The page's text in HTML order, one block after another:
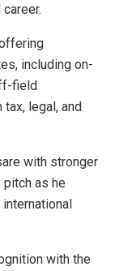
including on-
field
legal, and
with stronger
as he
with the